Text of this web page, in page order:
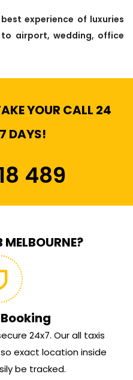
experience of luxuries
airport, wedding, office
YOUR CALL 24
DAYS!
489
24x7. Our all taxis
exact location inside
be tracked.